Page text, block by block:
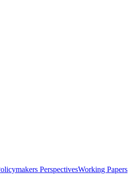
PerspectivesWorking Papers